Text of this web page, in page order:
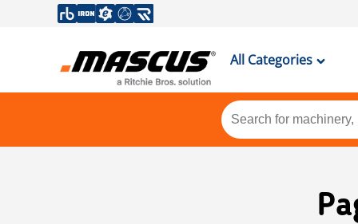
All Categories